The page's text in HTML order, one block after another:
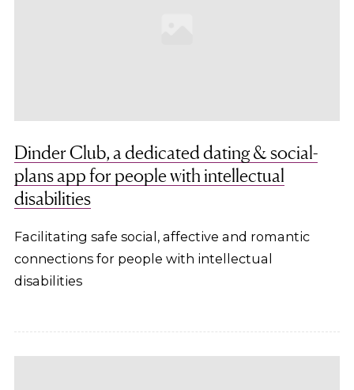
Dinder Club, a dedicated dating & social-
plans app for people with intellectual
disabilities
Facilitating safe social, affective and romantic
connections for people with intellectual
disabilities